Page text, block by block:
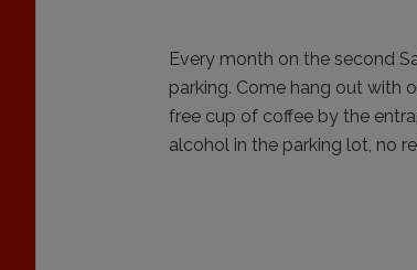
Every month on the second
parking. Come hang out with
free cup of coffee by the
alcohol in the parking lot, no